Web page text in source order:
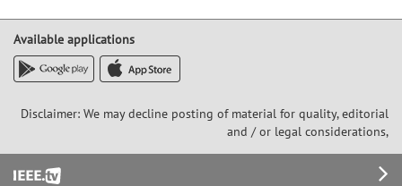
Available applications
Disclaimer: We may decline posting of material for quality, editorial
and / or legal considerations,
Footer